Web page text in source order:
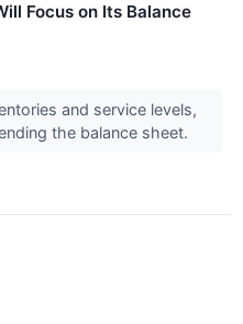
Focus on Its Balance
and service levels,
the balance sheet.